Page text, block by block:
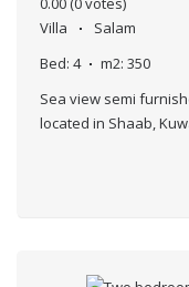
Villa
Salam
Bed: 4 m2: 350
Sea view semi
located in Shaab,